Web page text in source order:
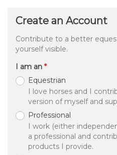
Create an Account
Contribute to a better
yourself visible.
I am an
Equestrian
I love horses and I
version of myself and
Professional
I work (either
a professional and
products I provide.